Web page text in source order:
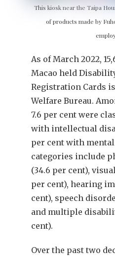
This kiosk near the Taipa
of products made by
As of March 2022,
Macao held
Registration Cards
Welfare Bureau.
7.6 per cent were
with intellectual
per cent with
categories include
(34.6 per cent),
per cent), hearing
cent), speech
and multiple
cent).
Over the past two